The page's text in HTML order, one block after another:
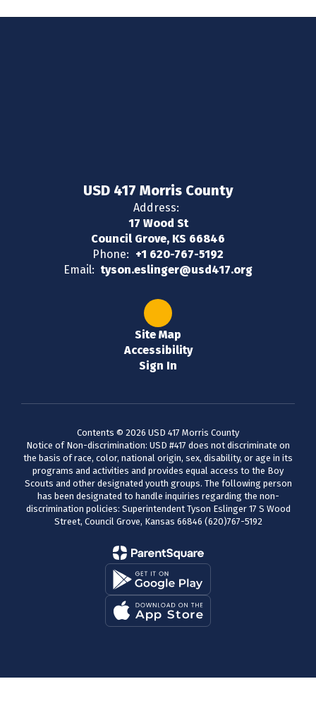
USD 417 Morris County
Address:
17 Wood St
Council Grove, KS 66846
Phone: +1 620-767-5192
Email: tyson.eslinger@usd417.org
Site Map
Accessibility
Sign In
Contents © 2026 USD 417 Morris County
Notice of Non-discrimination: USD #417 does not discriminate on
the basis of race, color, national origin, sex, disability, or age in its
programs and activities and provides equal access to the Boy
Scouts and other designated youth groups. The following person
has been designated to handle inquiries regarding the non-
discrimination policies: Superintendent Tyson Eslinger 17 S Wood
Street, Council Grove, Kansas 66846 (620)767-5192